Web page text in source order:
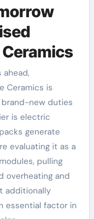
ahead,
Ceramics is
brand-new duties
is electric
generate
evaluating it as a
pulling
overheating and
additionally
essential factor in